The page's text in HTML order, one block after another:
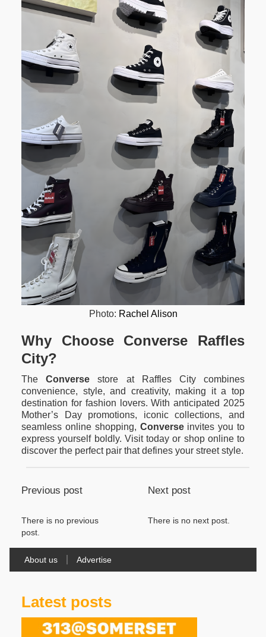
Photo: Rachel Alison
Why Choose Converse Raffles
City?
TheConverse store at Raffles City combines
convenience, style, and creativity, making it a top
destination for fashion lovers. With anticipated 2025
Mother’s Day promotions, iconic collections, and
seamless online shopping, Converse invites you to
express yourself boldly. Visit today or shop online to
discover the perfect pair that defines your street style.
Previous post Next post
There is no previous
post.
There is no next post.
About us Advertise
Latest posts